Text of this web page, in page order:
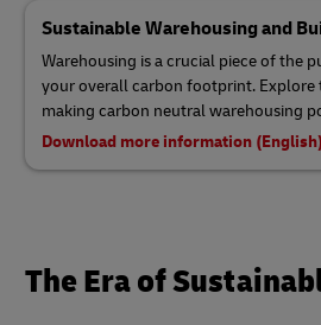
Sustainable Warehousing and
Warehousing is a crucial piece of the
your overall carbon footprint. Explore
making carbon neutral warehousing
Download more information
The Era of